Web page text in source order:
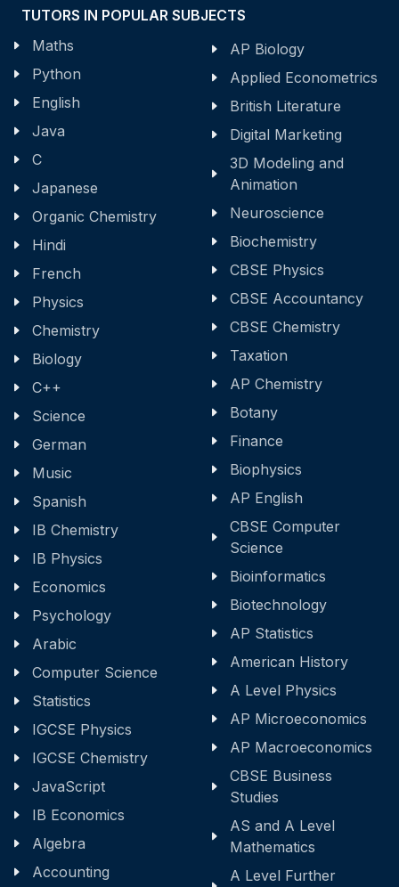
TUTORS IN POPULAR SUBJECTS
Maths
Python
English
Java
C
Japanese
Organic Chemistry
Hindi
French
Physics
Chemistry
Biology
C++
Science
German
Music
Spanish
IB Chemistry
IB Physics
Economics
Psychology
Arabic
Computer Science
Statistics
IGCSE Physics
IGCSE Chemistry
JavaScript
IB Economics
Algebra
Accounting
AP Biology
Applied Econometrics
British Literature
Digital Marketing
3D Modeling and
Animation
Neuroscience
Biochemistry
CBSE Physics
CBSE Accountancy
CBSE Chemistry
Taxation
AP Chemistry
Botany
Finance
Biophysics
AP English
CBSE Computer
Science
Bioinformatics
Biotechnology
AP Statistics
American History
A Level Physics
AP Microeconomics
AP Macroeconomics
CBSE Business
Studies
AS and A Level
Mathematics
A Level Further